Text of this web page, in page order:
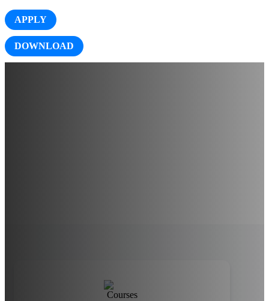
APPLY
DOWNLOAD